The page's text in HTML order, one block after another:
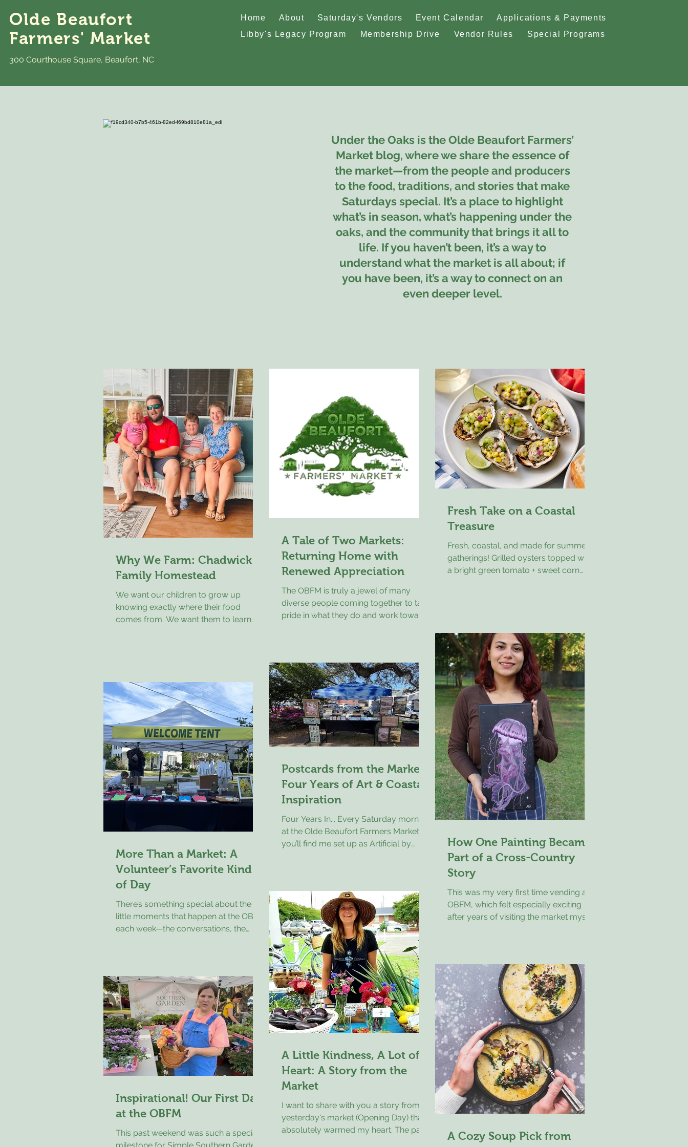
Olde Beaufort
Farmers' Market
300 Courthouse Square, Beaufort, NC
Home About Saturday's Vendors Event Calendar
Applications & Payments
Libby's Legacy Program
Membership Drive Vendor Rules Special Programs
Under the Oaks is the Olde Beaufort Farmers’
Market blog, where we share the essence of
the market—from the people and producers
to the food, traditions, and stories that make
Saturdays special. It’s a place to highlight
what’s in season, what’s happening under the
oaks, and the community that brings it all to
life. If you haven’t been, it’s a way to
understand what the market is all about; if
you have been, it’s a way to connect on an
even deeper level.
Why We Farm: Chadwick
Family Homestead
We want our children to grow up
knowing exactly where their food
comes from. We want them to learn
knew where their food came from.
Children grew up watching their
grandparents tend gardens, collect
eggs before breakfast, and raise
animals with care and respect. Dinner
wasn't just another meal, it was the
reward for hard work
A Tale of Two Markets:
Returning Home with
Renewed Appreciation
The OBFM is truly a jewel of many
diverse people coming together to take
pride in what they do and work toward
traveled to the Hudson Valley area of
New York State for a family event. My
son Mike and I spent some time driving
through the old neighborhood and
visiting places of interest. While doing
so we found a local farmers market in
action and stopped in to stretch
Fresh Take on a Coastal
Treasure
Fresh, coastal, and made for summer
gatherings! Grilled oysters topped with
a bright green tomato + sweet corn
Grilled oysters topped with a fresh
green tomato and sweet corn salsa are
exactly that kind of dish. Briny oysters,
bright tomatoes, sweet corn, a bit of
onion, and a splash of citrus come
together in a way that
More Than a Market: A
Volunteer’s Favorite Kind
of Day
There’s something special about the
little moments that happen at the OBFM
each week—the conversations, the
young visitor shopping for an OBFM t-
shirt. He carefully considered the
colors, asking Laurel what she thought
before finally choosing a white shirt
because the blue logo made such a
nice contrast. Laurel told him he was
the most enthusiastic customer they’d
Postcards from the Market:
Four Years of Art & Coastal
Inspiration
Four Years In... Every Saturday morning
at the Olde Beaufort Farmers Market,
you’ll find me set up as Artificial by
create unique AI-assisted artwork, with
my travel poster series becoming the
most recognizable part of my booth—
capturing places we all know and love
along the Crystal Coast in a fresh,
almost nostalgic way. This is my fourth
year as a vendor, and wha
How One Painting Became
Part of a Cross-Country
Story
This was my very first time vending at
OBFM, which felt especially exciting
after years of visiting the market myself.
with a particular piece of artwork. A
visitor stopped by while traveling
cross-country with her dog, and she
shared that she has been choosing a
piece of art from each state she visits. It
also happened to be her birthday, and
her friend, who was on a
Inspirational! Our First Day
at the OBFM
This past weekend was such a special
A Little Kindness, A Lot of
Heart: A Story from the
Market
I want to share with you a story from
yesterday's market (Opening Day) that
absolutely warmed my heart. The past
A Cozy Soup Pick from